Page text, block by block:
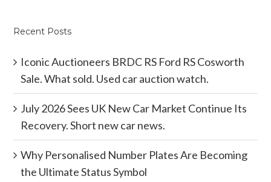
Recent Posts
Iconic Auctioneers BRDC RS Ford RS Cosworth
Sale. What sold. Used car auction watch.
July 2026 Sees UK New Car Market Continue Its
Recovery. Short new car news.
Why Personalised Number Plates Are Becoming
the Ultimate Status Symbol